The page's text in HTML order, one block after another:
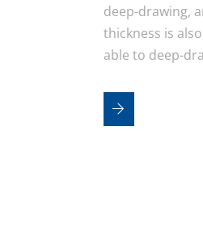
deep-drawing,
thickness is
able to deep-